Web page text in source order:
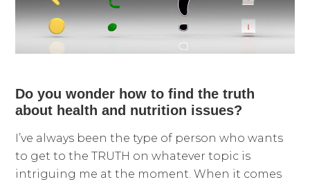
Do you wonder how to find the truth
about health and nutrition issues?
I’ve always been the type of person who wants
to get to the TRUTH on whatever topic is
intriguing me at the moment. When it comes